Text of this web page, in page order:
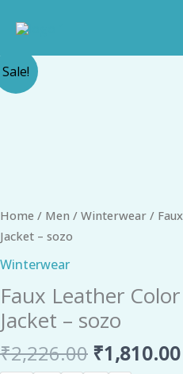
Sale!
Home / Men / Winterwear /
Jacket – sozo
Winterwear
Faux Leather
Jacket – sozo
₹2,226.00
Original
₹1,810.00
Faux
Leather
sozo
quantity